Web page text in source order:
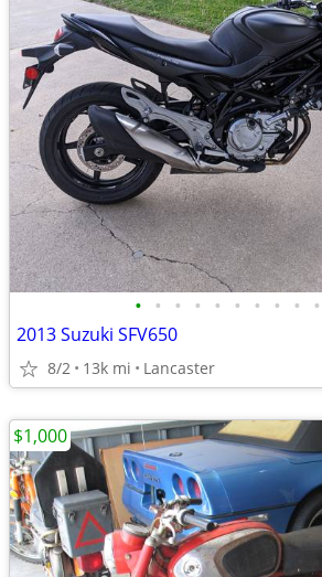
• • • • • • • • • •
2013 Suzuki SFV650
8/2 13k mi Lancaster
$1,000